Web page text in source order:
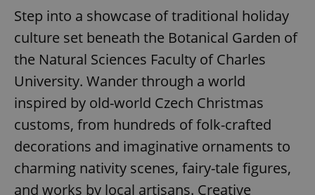
Step into a showcase of traditional holiday
culture set beneath the Botanical Garden of
the Natural Sciences Faculty of Charles
University. Wander through a world
inspired by old-world Czech Christmas
customs, from hundreds of folk-crafted
decorations and imaginative ornaments to
charming nativity scenes, fairy-tale figures,
and works by local artisans. Creative